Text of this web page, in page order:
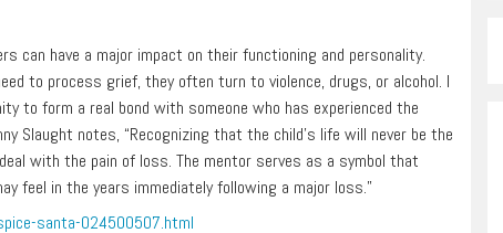
can have a major impact on their functioning and personality.
to process grief, they often turn to violence, drugs, or alcohol. I
to form a real bond with someone who has experienced the
Slaught notes, “Recognizing that the child’s life will never be the
with the pain of loss. The mentor serves as a symbol that
feel in the years immediately following a major loss.”
santa-024500507.html